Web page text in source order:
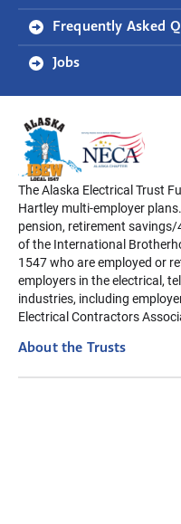
Frequently Asked
Jobs
The Alaska Electrical Trust
Hartley multi-employer
pension, retirement
of the International
1547 who are employed or
employers in the electrical,
industries, including
Electrical Contractors
About the Trusts